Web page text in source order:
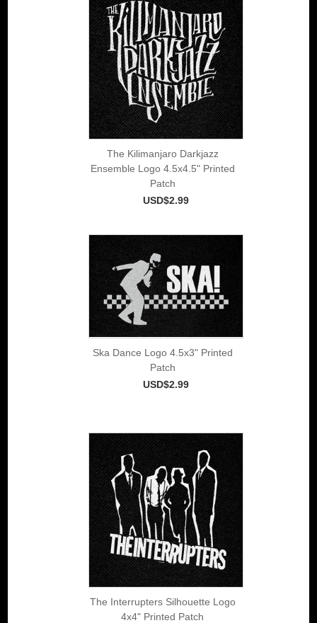
The Kilimanjaro Darkjazz
Ensemble Logo 4.5x4.5" Printed
Patch
USD$2.99
Ska Dance Logo 4.5x3" Printed
Patch
USD$2.99
The Interrupters Silhouette Logo
4x4" Printed Patch